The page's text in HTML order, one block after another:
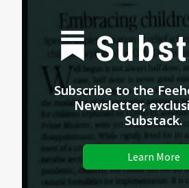
Subscribe to the
Newsletter,
Substack.
Learn More